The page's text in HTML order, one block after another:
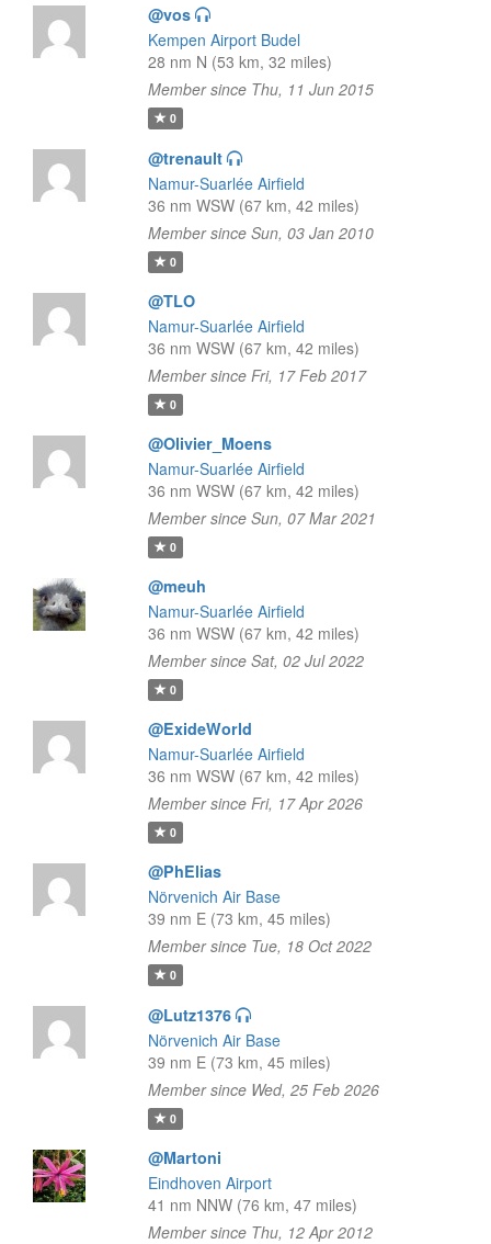
@vos
Kempen Airport Budel
28 nm N (53 km, 32 miles)
Member since Thu, 11 Jun 2015
0
@trenault
Namur-Suarlée Airfield
36 nm WSW (67 km, 42 miles)
Member since Sun, 03 Jan 2010
0
@TLO
Namur-Suarlée Airfield
36 nm WSW (67 km, 42 miles)
Member since Fri, 17 Feb 2017
0
@Olivier_Moens
Namur-Suarlée Airfield
36 nm WSW (67 km, 42 miles)
Member since Sun, 07 Mar 2021
0
@meuh
Namur-Suarlée Airfield
36 nm WSW (67 km, 42 miles)
Member since Sat, 02 Jul 2022
0
@ExideWorld
Namur-Suarlée Airfield
36 nm WSW (67 km, 42 miles)
Member since Fri, 17 Apr 2026
0
@PhElias
Nörvenich Air Base
39 nm E (73 km, 45 miles)
Member since Tue, 18 Oct 2022
0
@Lutz1376
Nörvenich Air Base
39 nm E (73 km, 45 miles)
Member since Wed, 25 Feb 2026
0
@Martoni
Eindhoven Airport
41 nm NNW (76 km, 47 miles)
Member since Thu, 12 Apr 2012